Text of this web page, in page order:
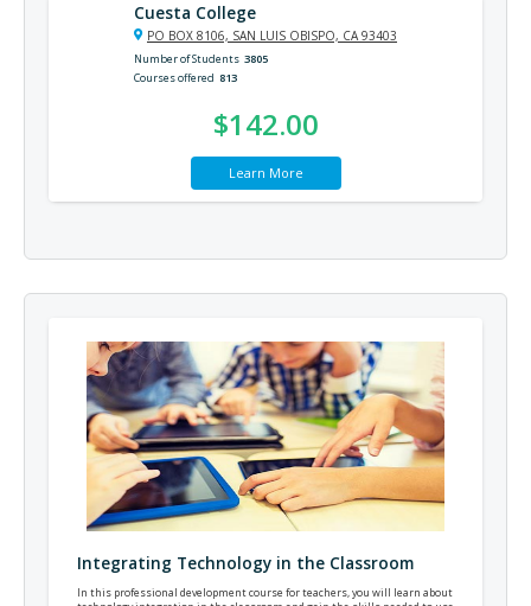
Cuesta College
PO BOX 8106, SAN LUIS OBISPO, CA 93403
Number of Students 3805
Courses offered 813
$142.00
Learn More
Integrating Technology in the Classroom
In this professional development course for teachers, you will learn about